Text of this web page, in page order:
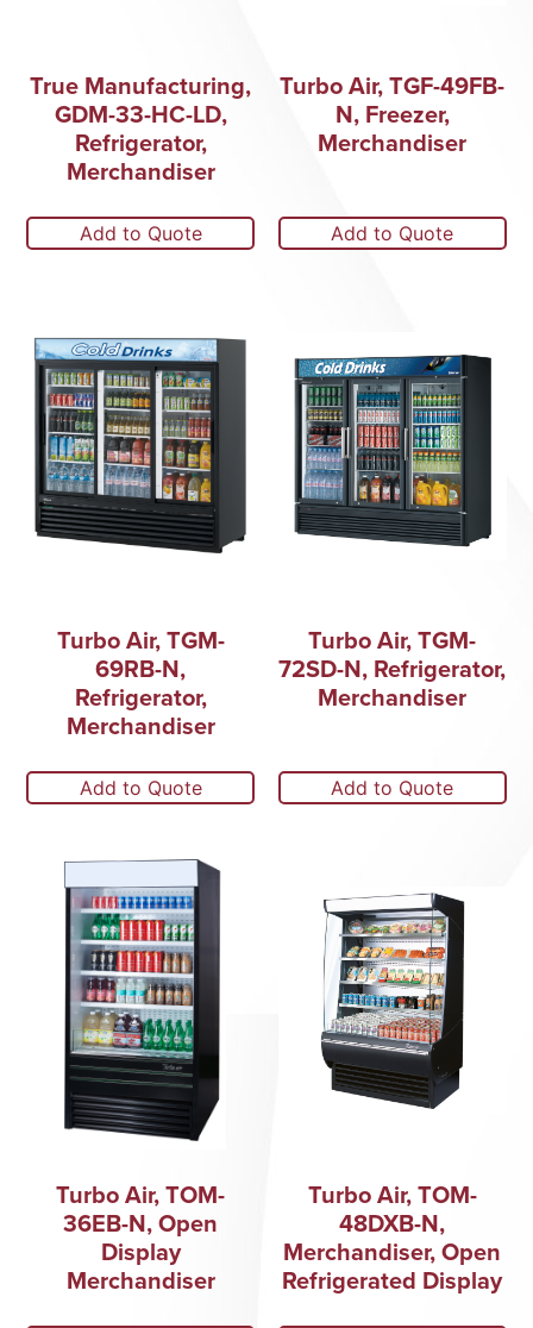
True Manufacturing,
GDM-33-HC-LD,
Refrigerator,
Merchandiser
Add to Quote
Turbo Air, TGF-49FB-
N, Freezer,
Merchandiser
Add to Quote
Turbo Air, TGM-
69RB-N,
Refrigerator,
Merchandiser
Add to Quote
Turbo Air, TGM-
72SD-N, Refrigerator,
Merchandiser
Add to Quote
Turbo Air, TOM-
36EB-N, Open
Display
Merchandiser
Turbo Air, TOM-
48DXB-N,
Merchandiser, Open
Refrigerated Display